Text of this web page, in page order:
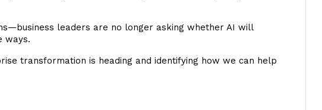
leaders are no longer asking whether AI will
ways.
transformation is heading and identifying how we can help